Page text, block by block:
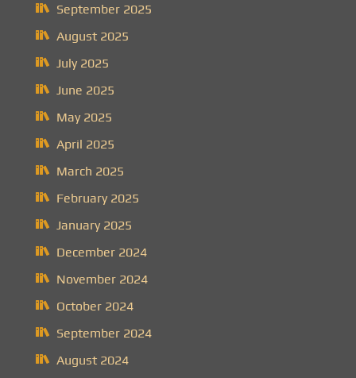
September 2025
August 2025
July 2025
June 2025
May 2025
April 2025
March 2025
February 2025
January 2025
December 2024
November 2024
October 2024
September 2024
August 2024